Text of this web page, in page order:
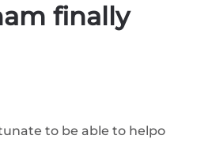
finally
to be able to helpo